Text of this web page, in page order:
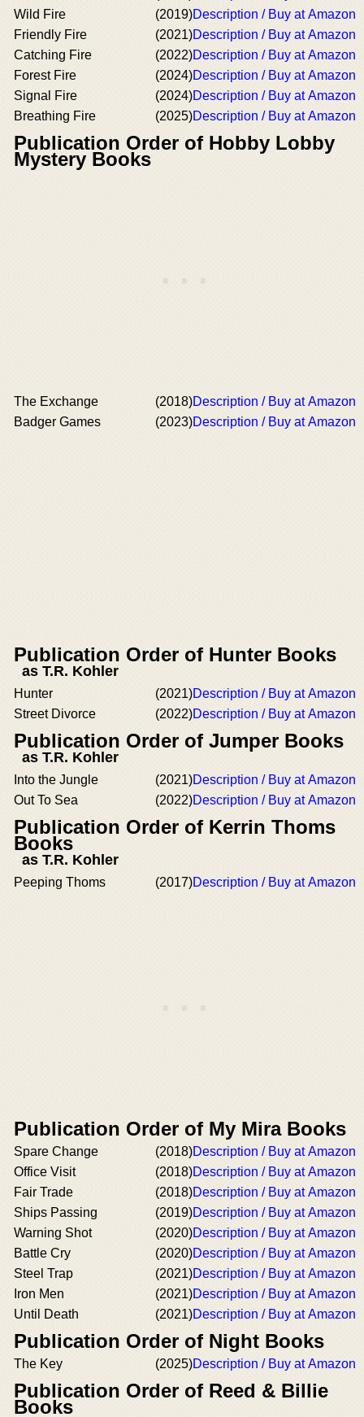
Wild Fire
(2019)Description / Buy at Amazon
Friendly Fire
(2021)Description / Buy at Amazon
Catching Fire
(2022)Description / Buy at Amazon
Forest Fire
(2024)Description / Buy at Amazon
Signal Fire
(2024)Description / Buy at Amazon
Breathing Fire
(2025)Description / Buy at Amazon
Publication Order of Hobby Lobby
Mystery Books
The Exchange (2018)Description / Buy at Amazon
Badger Games
(2023)Description / Buy at Amazon
Publication Order of Hunter Books
as T.R. Kohler
Hunter (2021)Description / Buy at Amazon
Street Divorce
(2022)Description / Buy at Amazon
Publication Order of Jumper Books
as T.R. Kohler
Into the Jungle (2021)Description / Buy at Amazon
Out To Sea
(2022)Description / Buy at Amazon
Publication Order of Kerrin Thoms
Books
as T.R. Kohler
Peeping Thoms (2017)Description / Buy at Amazon
Publication Order of My Mira Books
Spare Change (2018)Description / Buy at Amazon
Office Visit
(2018)Description / Buy at Amazon
Fair Trade
(2018)Description / Buy at Amazon
Ships Passing
(2019)Description / Buy at Amazon
Warning Shot
(2020)Description / Buy at Amazon
Battle Cry
(2020)Description / Buy at Amazon
Steel Trap
(2021)Description / Buy at Amazon
Iron Men
(2021)Description / Buy at Amazon
Until Death
(2021)Description / Buy at Amazon
Publication Order of Night Books
The Key (2025)Description / Buy at Amazon
Publication Order of Reed & Billie
Books